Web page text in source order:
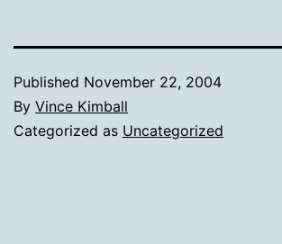
Published November 22, 2004
By Vince Kimball
Categorized as Uncategorized